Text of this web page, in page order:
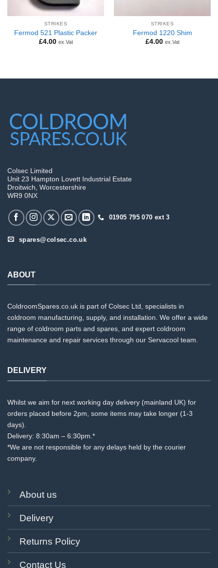
STRIKES
Fermod 521 Plastic Packer
£4.00 ex.Vat
STRIKES
Fermod 1220 Shim
£4.00 ex.Vat
Colsec Limited
Unit 23 Hampton Lovett Industrial Estate
Droitwich, Worcestershire
WR9 0NX
01905 795 070 ext 3
spares@colsec.co.uk
ABOUT
ColdroomSpares.co.uk is part of Colsec Ltd, specialists in
coldroom manufacturing, supply, and installation. We offer a wide
range of coldroom parts and spares, and expert coldroom
maintenance and repair services through our Servacool team.
DELIVERY
Whilst we aim for next working day delivery (mainland UK) for
orders placed before 2pm, some items may take longer (1-3
days).
Delivery: 8:30am – 6:30pm.*
*We are not responsible for any delays held by the courier
company.
About us
Delivery
Returns Policy
Contact Us